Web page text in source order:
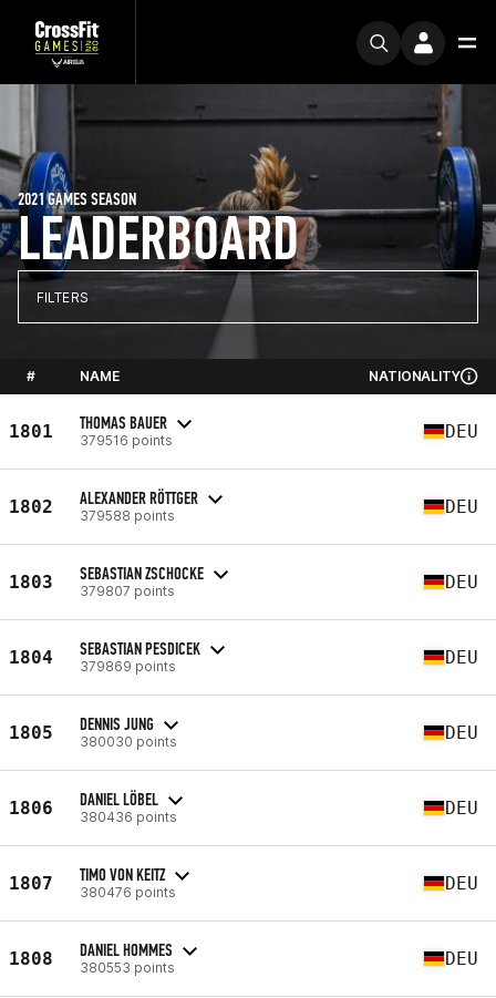
LEADERBOARD
2021 GAMES SEASON
FILTERS
# NAME NATIONALITY
1801 THOMAS BAUER
379516 points DEU
1802 ALEXANDER RÖTTGER
379588 points DEU
1803 SEBASTIAN ZSCHOCKE
379807 points DEU
1804 SEBASTIAN PESDICEK
379869 points DEU
1805 DENNIS JUNG
380030 points DEU
1806 DANIEL LÖBEL
380436 points DEU
1807 TIMO VON KEITZ
380476 points DEU
1808 DANIEL HOMMES
380553 points DEU